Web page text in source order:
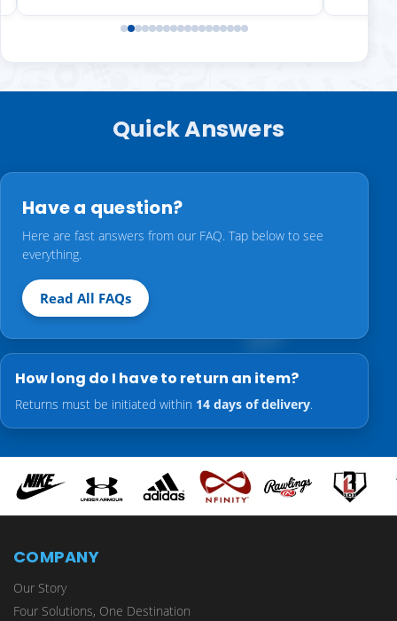
Quick Answers
Have a question?
Here are fast answers from our FAQ. Tap below to see
everything.
Read All FAQs
How long do I have to return an item?
Returns must be initiated within 14 days of delivery.
COMPANY
Our Story
Four Solutions, One Destination